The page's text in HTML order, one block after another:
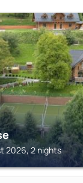
2026, 2 nights